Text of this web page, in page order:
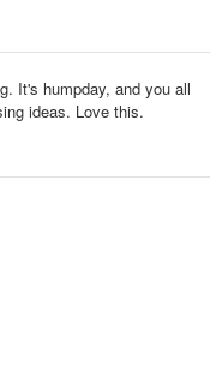
It's humpday, and you all
ideas. Love this.